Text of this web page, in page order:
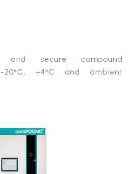
and secure compound
+4°C and ambient